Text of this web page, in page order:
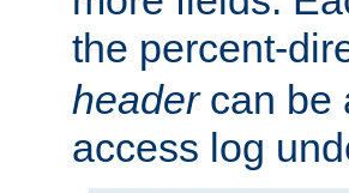
the percent-
headercan be
access log